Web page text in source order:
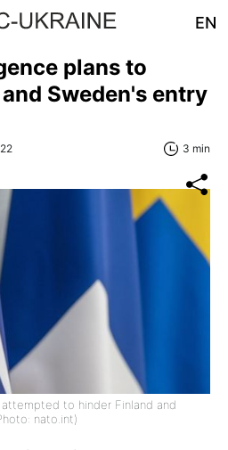
EN
plans to
Sweden's entry
3 min
attempted to hinder Finland and
nato.int)